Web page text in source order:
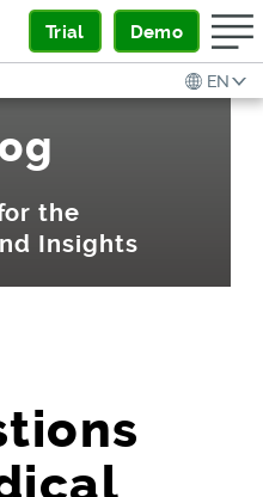
Trial Demo
EN
the
Insights